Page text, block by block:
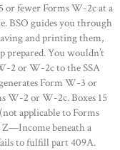
or fewer Forms W-2c at a
BSO guides you through
and printing them,
prepared. You wouldn’t
2 or W-2c to the SSA
Form W-3 or
W-2 or W-2c. Boxes 15
applicable to Forms
beneath a
to fulfill part 409A.